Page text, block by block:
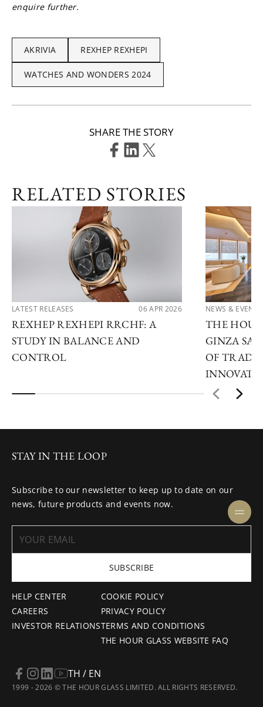
enquire further.
AKRIVIA REXHEP REXHEPI
WATCHES AND WONDERS 2024
SHARE THE STORY
RELATED STORIES
LATEST RELEASES 06 APR 2026
REXHEP REXHEPI RRCHF: A
STUDY IN BALANCE AND
CONTROL
NEWS & EVENTS
THE HOUR
GINZA
OF
HELP CENTER
CAREERS
INVESTOR RELATIONS
COOKIE POLICY
PRIVACY POLICY
TERMS AND CONDITIONS
THE HOUR GLASS WEBSITE FAQ
STAY IN THE LOOP
Subscribe to our newsletter to keep up to date on our
news, future products and events now.
SUBSCRIBE
1999 - 2026 © THE HOUR GLASS LIMITED. ALL RIGHTS RESERVED.
TH / EN